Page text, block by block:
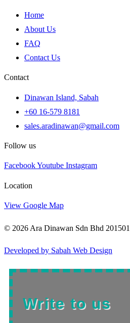
Home
About Us
FAQ
Contact Us
Contact
Dinawan Island, Sabah
+60 16-579 8181
sales.aradinawan@gmail.com
Follow us
FacebookYoutube Instagram
Location
View Google Map
© 2026 Ara Dinawan Sdn Bhd
Developed by Sabah Web Design
Write to us